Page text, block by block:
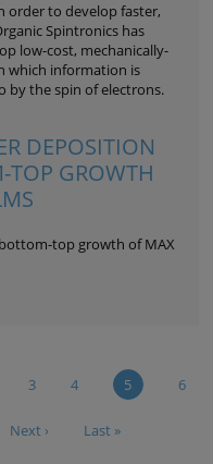
to develop faster,
Spintronics has
low-cost, mechanically-
which information is
by the spin of electrons.
DEPOSITION
TOP GROWTH
top growth of MAX
3 4 5 6
Next › Last »